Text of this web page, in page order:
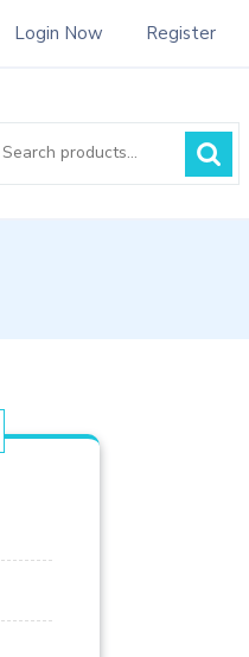
Login Now Register